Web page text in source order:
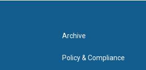
Archive
Policy & Compliance